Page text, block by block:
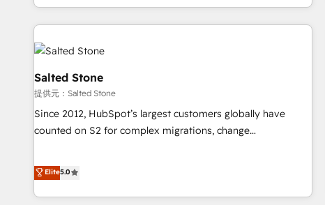
reviving a stale portal? We are built for the work.
brands. 🔄 Implementation & Integration - Seamless
migrations and system integrations powered by Globalia’s
technical development team. - 19 HubSpot-certified trainers
funnel marketing and high-performance advertising via
Point Success Media. - Expert deployment of Breeze AI and
custom agents to automate growth. 🏆 Elite Excellence - 8
platform accreditations and deep HIPAA-compliance
Salted Stone
提供元：Salted Stone
Since 2012, HubSpot’s largest customers globally have
counted on S2 for complex migrations, change
that deliver measurable impact and transform brand
experiences As one of the few full-service creative agencies
in the HubSpot ecosystem, we blend strategy, technology,
Elite5.0